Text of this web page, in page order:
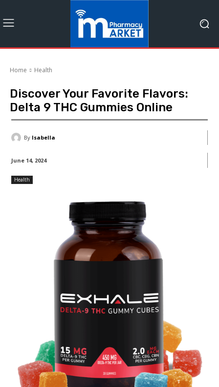
Home Health
Discover Your Favorite Flavors:
Delta 9 THC Gummies Online
By Isabella
June 14, 2024
Health